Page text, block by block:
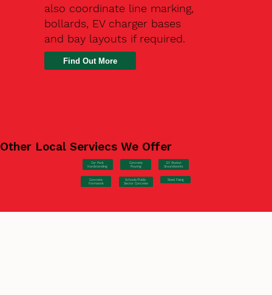
also coordinate line marking,
bollards, EV charger bases
and bay layouts if required.
Find Out More
Other Local Serviecs We Offer
Car Park
Hardstanding
Concrete
Pouring
EV Station
Groundworks
Concrete
Formwork
Schools/Public
Sector Concrete
Steel Fixing